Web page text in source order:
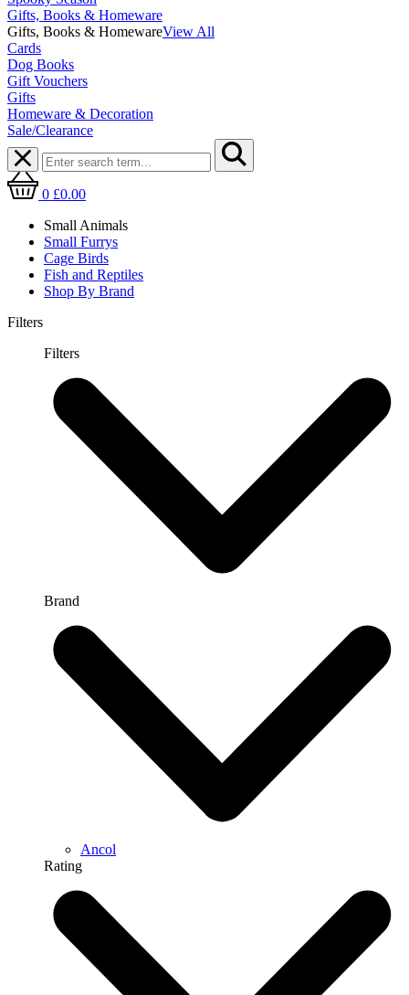
Gifts, Books & Homeware
Gifts, Books & HomewareView All
Cards
Dog Books
Gift Vouchers
Gifts
Homeware & Decoration
Sale/Clearance
0 £0.00
Small Animals
Small Furrys
Cage Birds
Fish and Reptiles
Shop By Brand
Filters
Filters
Brand
Ancol
Rating